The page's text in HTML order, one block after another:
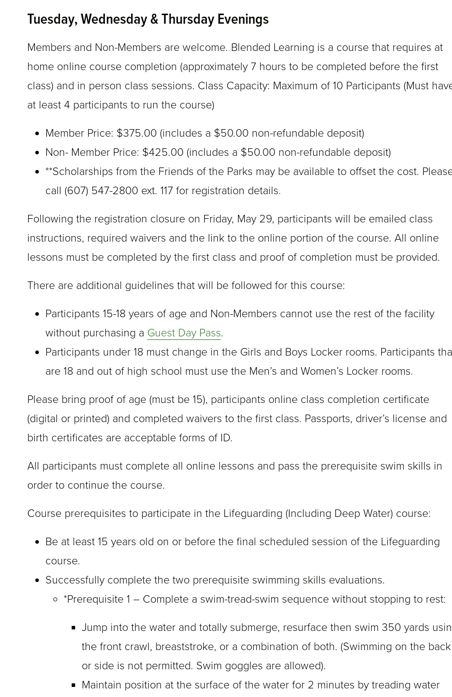
Tuesday, Wednesday & Thursday Evenings
Members and Non-Members are welcome. Blended Learning is a course that requires at
home online course completion (approximately 7 hours to be completed before the first
class) and in person class sessions. Class Capacity: Maximum of 10 Participants (Must
at least 4 participants to run the course)
Member Price: $375.00 (includes a $50.00 non-refundable deposit)
Non- Member Price: $425.00 (includes a $50.00 non-refundable deposit)
**Scholarships from the Friends of the Parks may be available to offset the cost.
call (607) 547-2800 ext. 117 for registration details.
Following the registration closure on Friday, May 29, participants will be emailed class
instructions, required waivers and the link to the online portion of the course. All online
lessons must be completed by the first class and proof of completion must be provided.
There are additional guidelines that will be followed for this course:
Participants 15-18 years of age and Non-Members cannot use the rest of the facility
without purchasing a Guest Day Pass.
Participants under 18 must change in the Girls and Boys Locker rooms. Participants
are 18 and out of high school must use the Men’s and Women’s Locker rooms.
Please bring proof of age (must be 15), participants online class completion certificate
(digital or printed) and completed waivers to the first class. Passports, driver’s license and
birth certificates are acceptable forms of ID.
All participants must complete all online lessons and pass the prerequisite swim skills in
order to continue the course.
Course prerequisites to participate in the Lifeguarding (Including Deep Water) course:
Be at least 15 years old on or before the final scheduled session of the Lifeguarding
course.
Successfully complete the two prerequisite swimming skills evaluations.
*Prerequisite 1 – Complete a swim-tread-swim sequence without stopping to rest:
Jump into the water and totally submerge, resurface then swim 350 yards
the front crawl, breaststroke, or a combination of both. (Swimming on the back
or side is not permitted. Swim goggles are allowed).
Maintain position at the surface of the water for 2 minutes by treading water